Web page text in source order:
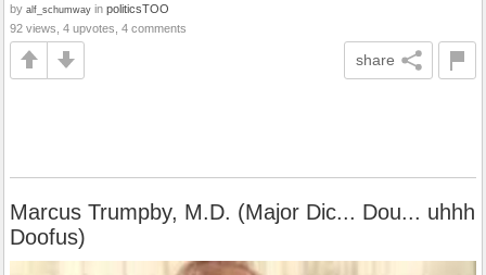
by alf_schumway in politicsTOO
92 views, 4 upvotes, 4 comments
share
Marcus Trumpby, M.D. (Major Dic... Dou... uhhh
Doofus)